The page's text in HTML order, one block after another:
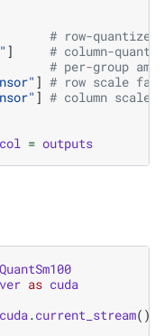
# row-
]
# column-
# per-group
] # row scale
] # column scale
= outputs
as cuda
cuda.current_stream()